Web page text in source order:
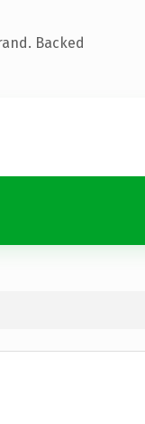
Backed